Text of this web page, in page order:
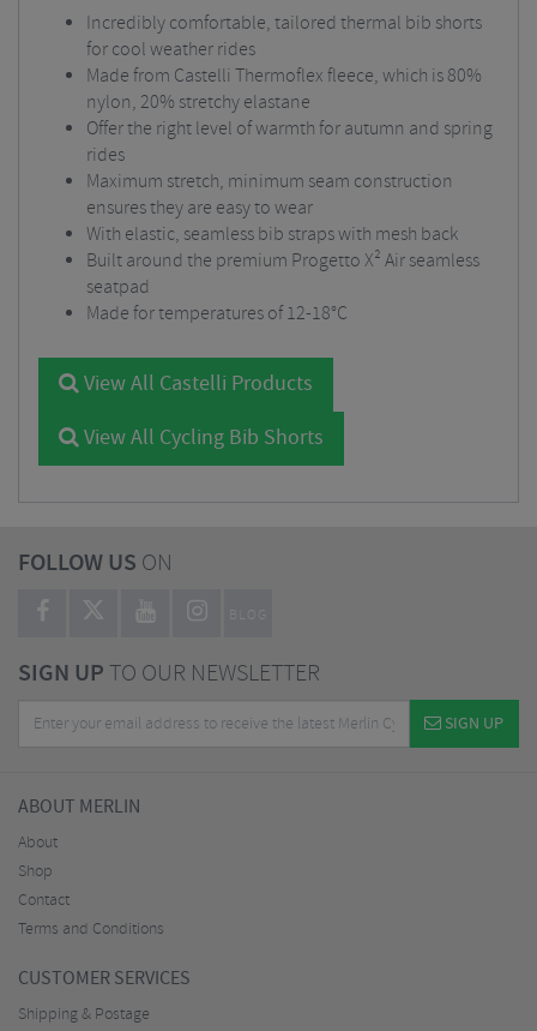
Incredibly comfortable, tailored thermal bib shorts
for cool weather rides
Made from Castelli Thermoflex fleece, which is 80%
nylon, 20% stretchy elastane
Offer the right level of warmth for autumn and spring
rides
Maximum stretch, minimum seam construction
ensures they are easy to wear
With elastic, seamless bib straps with mesh back
Built around the premium Progetto X² Air seamless
seatpad
Made for temperatures of 12-18°C
View All Castelli Products
View All Cycling Bib Shorts
FOLLOW US ON
BLOG
SIGN UPTO OUR NEWSLETTER
SIGN UP
ABOUT MERLIN
About
Shop
Contact
Terms and Conditions
CUSTOMER SERVICES
Shipping & Postage